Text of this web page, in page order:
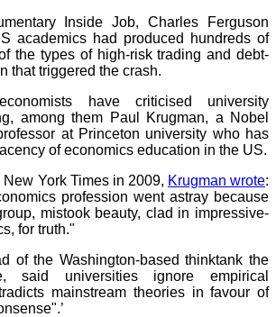
Inside Job, Charles Ferguson
academics had produced hundreds of
the types of high-risk trading and debt-
that triggered the crash.
have criticised university
among them Paul Krugman, a Nobel
at Princeton university who has
of economics education in the US.
New York Times in 2009, Krugman wrote:
profession went astray because
mistook beauty, clad in impressive-
for truth."
of the Washington-based thinktank the
said universities ignore empirical
mainstream theories in favour of